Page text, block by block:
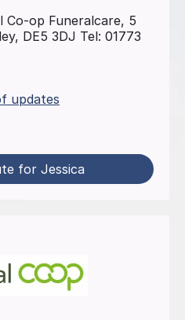
Co-op Funeralcare, 5
DE5 3DJ Tel: 01773
updates
for Jessica